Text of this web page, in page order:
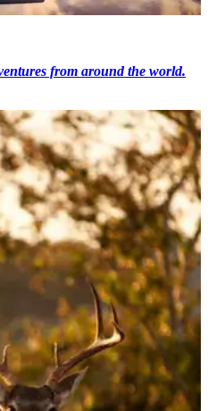
from around the world.